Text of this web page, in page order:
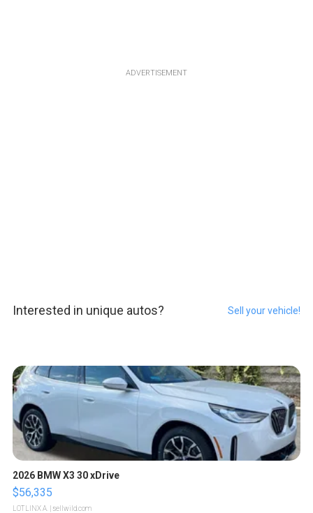
ADVERTISEMENT
Interested in unique autos? Sell your vehicle!
2026 BMW X3 30 xDrive
$56,335
LOTLINX A. | sellwild.com